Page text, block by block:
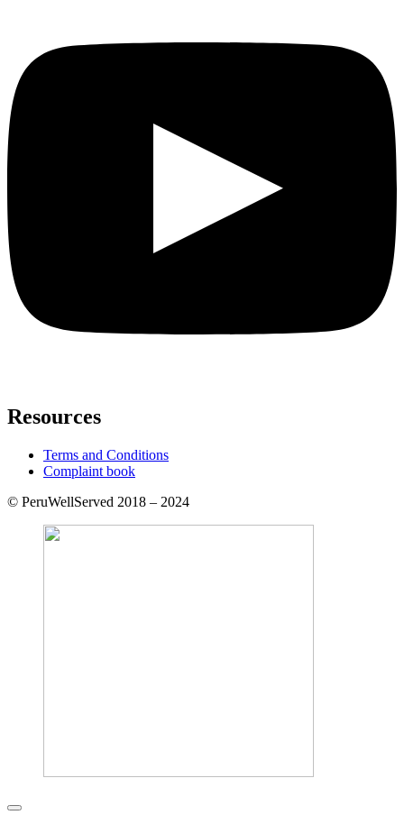
Resources
Terms and Conditions
Complaint book
© PeruWellServed 2018 – 2024